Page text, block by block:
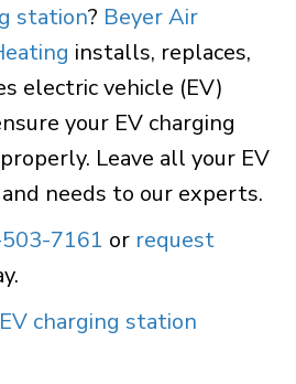
station? Beyer Air
installs, replaces,
electric vehicle (EV)
your EV charging
Leave all your EV
needs to our experts.
7161 or request
charging station